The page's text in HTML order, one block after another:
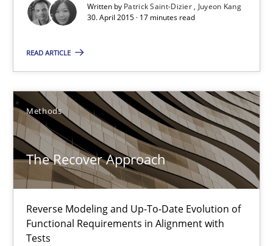
Written by Patrick Saint-Dizier
Juyeon Kang
30. April 2015 · 17 minutes read
READ ARTICLE
Methods
The Recover Approach
Reverse Modeling and Up-To-Date Evolution of
Functional Requirements in Alignment with
Tests
30.04.2015
17 minutes
The Recover Approach
Reverse Modeling and Up-To-Date Evolution of Functional